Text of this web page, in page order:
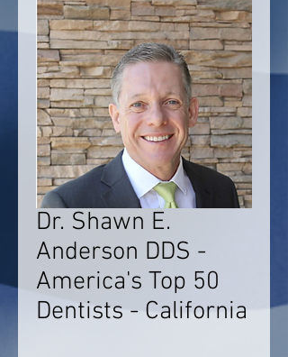
Dr. Shawn E.
Anderson DDS -
America's Top 50
Dentists - California